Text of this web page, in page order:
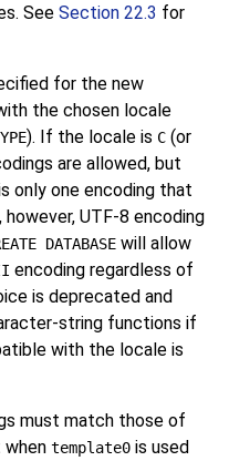
See Section 22.3 for
for the new
the chosen locale
). If the locale is C (or
are allowed, but
only one encoding that
however, UTF-8 encoding
DATABASE will allow
encoding regardless of
is deprecated and
string functions if
with the locale is
must match those of
template0 is used